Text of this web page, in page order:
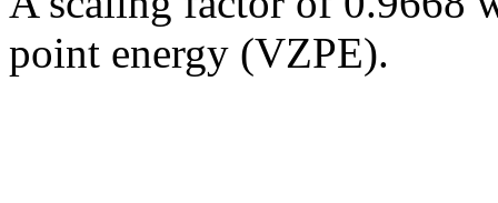
point energy (VZPE).